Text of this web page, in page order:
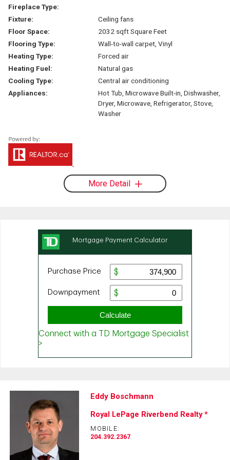
Fireplace Type:
Fixture:
Ceiling fans
Floor Space:
2032 sqft Square Feet
Flooring Type:
Wall-to-wall carpet, Vinyl
Heating Type:
Forced air
Heating Fuel:
Natural gas
Cooling Type:
Central air conditioning
Appliances:
Hot Tub, Microwave Built-in, Dishwasher,
Dryer, Microwave, Refrigerator, Stove,
Washer
More Detail
Eddy Boschmann
Royal LePage Riverbend Realty *
MOBILE:
204.392.2367